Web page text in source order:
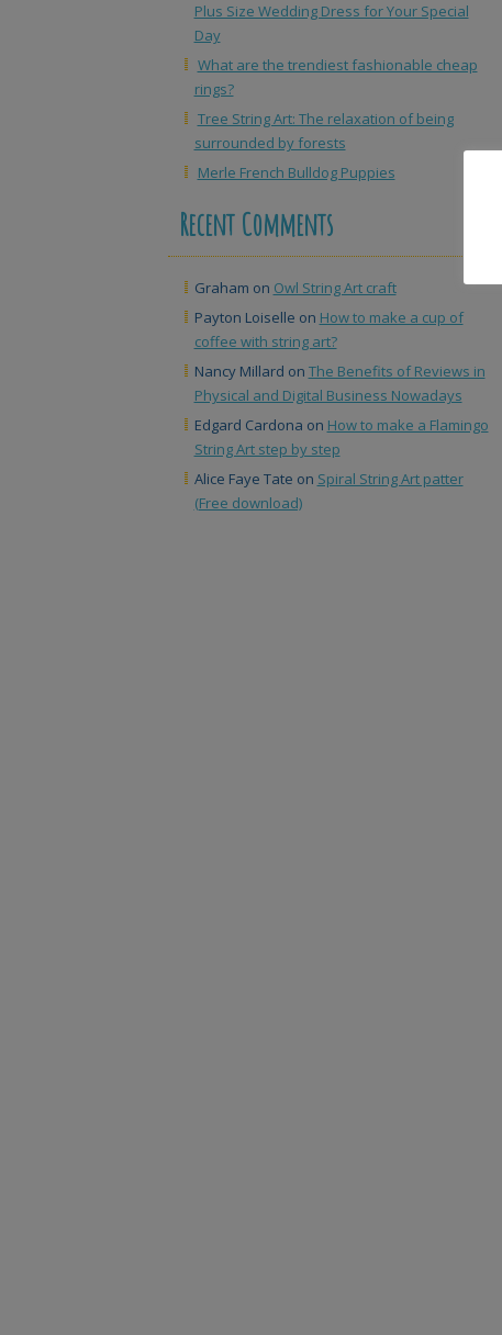
Plus Size Wedding Dress for Your Special
Day
What are the trendiest fashionable cheap
rings?
Tree String Art: The relaxation of being
surrounded by forests
Merle French Bulldog Puppies
Recent Comments
Graham on Owl String Art craft
Payton Loiselle on How to make a cup of
coffee with string art?
Nancy Millard on The Benefits of Reviews in
Physical and Digital Business Nowadays
Edgard Cardona on How to make a Flamingo
String Art step by step
Alice Faye Tate on Spiral String Art patter
(Free download)